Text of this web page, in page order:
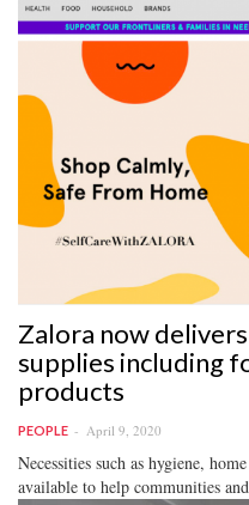
Zalora now
supplies including
products
PEOPLE April 9, 2020
Necessities such as hygiene,
available to help communities